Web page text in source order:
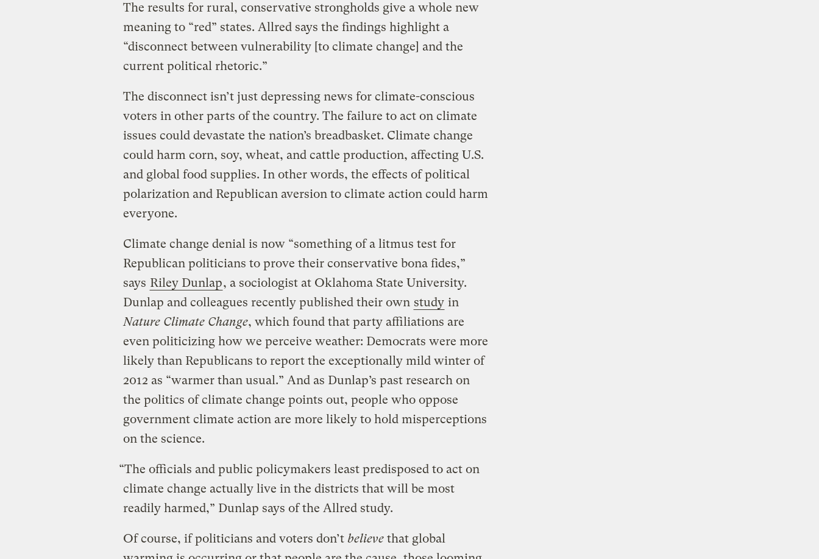
The results for rural, conservative strongholds give a whole new
meaning to “red” states. Allred says the findings highlight a
“disconnect between vulnerability [to climate change] and the
current political rhetoric.”
The disconnect isn’t just depressing news for climate-conscious
voters in other parts of the country. The failure to act on climate
issues could devastate the nation’s breadbasket. Climate change
could harm corn, soy, wheat, and cattle production, affecting U.S.
and global food supplies. In other words, the effects of political
polarization and Republican aversion to climate action could harm
everyone.
Climate change denial is now “something of a litmus test for
Republican politicians to prove their conservative bona fides,”
says Riley Dunlap, a sociologist at Oklahoma State University.
Dunlap and colleagues recently published their own study in
Nature Climate Change, which found that party affiliations are
even politicizing how we perceive weather: Democrats were more
likely than Republicans to report the exceptionally mild winter of
2012 as “warmer than usual.” And as Dunlap’s past research on
the politics of climate change points out, people who oppose
government climate action are more likely to hold misperceptions
on the science.
“The officials and public policymakers least predisposed to act on
climate change actually live in the districts that will be most
readily harmed,” Dunlap says of the Allred study.
Of course, if politicians and voters don’t believethat global